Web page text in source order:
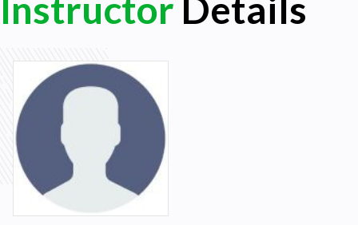
Evaluate results with selected criteria
Prerequisites
This course is for all level data scientists, machine
learning practitioners who are looking to learn
Anyone with beginner-level knowledge of the
machine learning will be able to get the most out